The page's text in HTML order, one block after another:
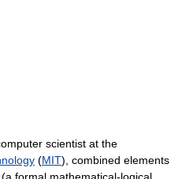
scientist at the
(MIT), combined elements